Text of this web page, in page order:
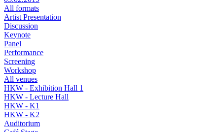
All formats
Artist Presentation
Discussion
Keynote
Panel
Performance
Screening
Workshop
All venues
HKW - Exhibition Hall 1
HKW - Lecture Hall
HKW - K1
HKW - K2
Auditorium